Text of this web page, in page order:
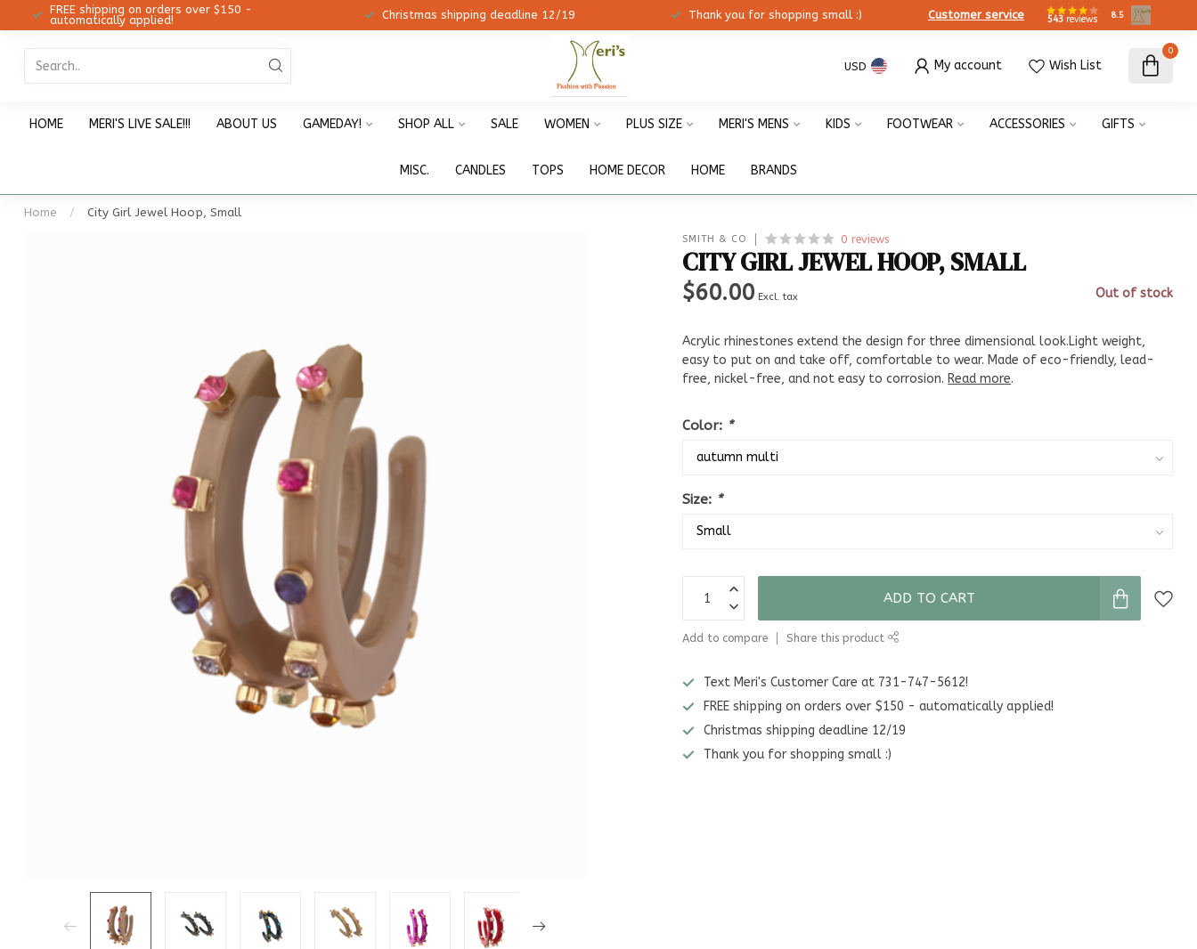
FREE shipping on orders over $150 -
automatically applied!
Christmas shipping deadline 12/19 Thank you for shopping small :) Customer service 543 reviews 8.5
USD My account Wish List
0
HOME MERI'S LIVE SALE!!! ABOUT US GAMEDAY! SHOP ALL SALE WOMEN PLUS SIZE MERI'S MENS KIDS FOOTWEAR ACCESSORIES GIFTS
MISC. CANDLES TOPS HOME DECOR HOME BRANDS
Home / City Girl Jewel Hoop, Small
SMITH & CO 0 reviews
CITY GIRL JEWEL HOOP, SMALL
$60.00 Excl. tax Out of stock
Acrylic rhinestones extend the design for three dimensional look.Light weight,
easy to put on and take off, comfortable to wear. Made of eco-friendly, lead-
free, nickel-free, and not easy to corrosion. Read more.
Color: *
Size: *
ADD TO CART
Add to compare Share this product
Text Meri's Customer Care at 731-747-5612!
FREE shipping on orders over $150 - automatically applied!
Christmas shipping deadline 12/19
Thank you for shopping small :)